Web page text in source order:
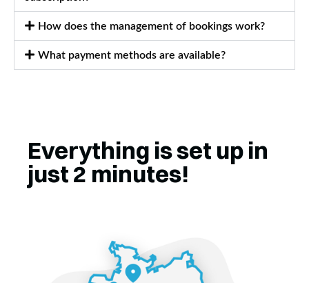
How does the management of bookings work?
What payment methods are available?
Everything is set up in
just 2 minutes!